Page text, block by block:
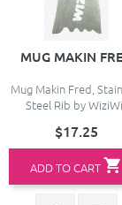
MUG MAKIN
Mug Makin Fred,
Steel Rib by
$17.25
ADD TO CART